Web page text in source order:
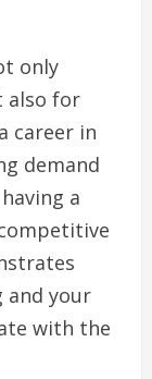
only
also for
career in
demand
a
and your
with the